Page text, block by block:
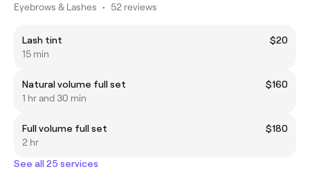
Eyebrows & Lashes • 52 reviews
Lash tint
$20
15 min
Natural volume full set
$160
1 hr and 30 min
Full volume full set
$180
2 hr
See all 25 services